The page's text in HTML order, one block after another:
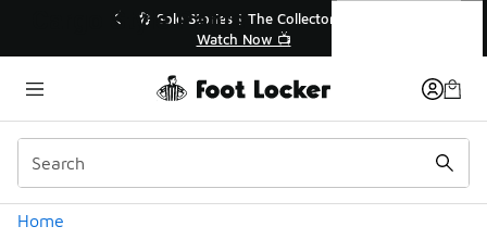
🛍️ Buy Online, Pick-Up In Store 🚗
Get Your Order Today
Home
Categories
Cargo Style Pants